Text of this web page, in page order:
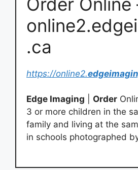
.ca
https://online2.
Edge Imaging Order
3 or more children in the
family and living at the
in schools photographed